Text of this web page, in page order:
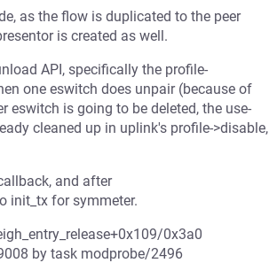
as the flow is duplicated to the peer
is created as well.
API, specifically the profile-
one eswitch does unpair (because of
eswitch is going to be deleted, the use-
cleaned up in uplink's profile->disable,
and after
init_tx for symmeter.
0x3a0
by task modprobe/2496